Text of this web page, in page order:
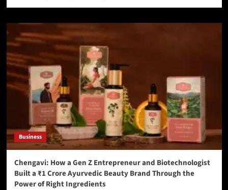
Business
Chengavi: How a Gen Z Entrepreneur and Biotechnologist
Built a ₹1 Crore Ayurvedic Beauty Brand Through the
Power of Right Ingredients